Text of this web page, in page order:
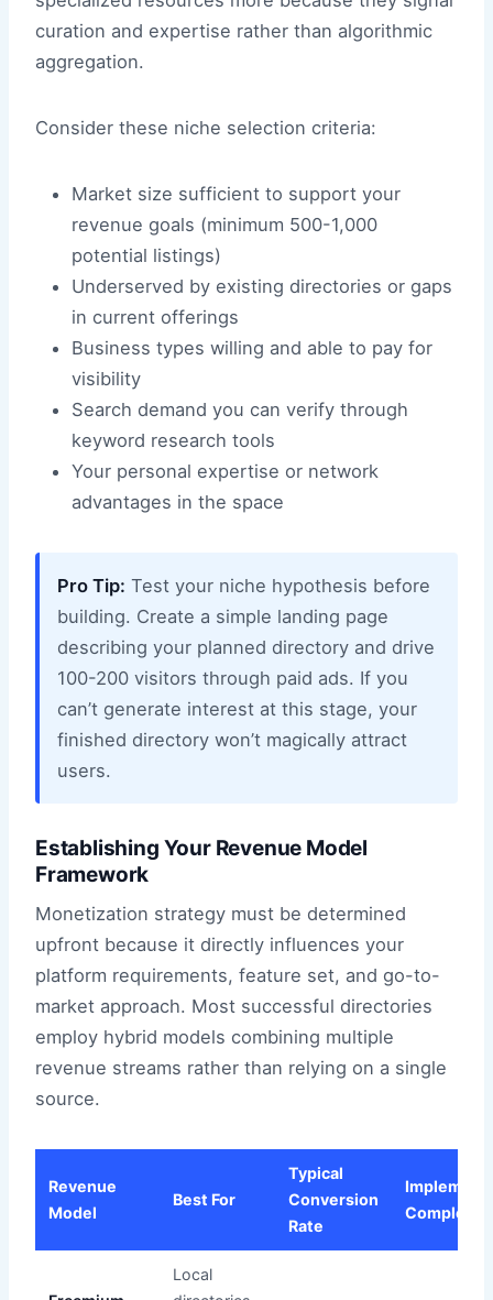
curation and expertise rather than algorithmic
aggregation.
Consider these niche selection criteria:
Market size sufficient to support your
revenue goals (minimum 500-1,000
potential listings)
Underserved by existing directories or gaps
in current offerings
Business types willing and able to pay for
visibility
Search demand you can verify through
keyword research tools
Your personal expertise or network
advantages in the space
Pro Tip: Test your niche hypothesis before
building. Create a simple landing page
describing your planned directory and drive
100-200 visitors through paid ads. If you
can’t generate interest at this stage, your
finished directory won’t magically attract
users.
Establishing Your Revenue Model
Framework
Monetization strategy must be determined
upfront because it directly influences your
platform requirements, feature set, and go-to-
market approach. Most successful directories
employ hybrid models combining multiple
revenue streams rather than relying on a single
source.
Revenue
Model
Best For
Typical
Conversion
Rate
Complexity
Local